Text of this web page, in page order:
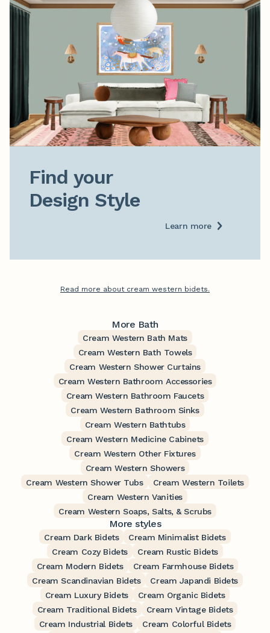
Find your
Design Style
Learn more
Read more about cream western bidets.
More Bath
Cream Western Bath Mats
Cream Western Bath Towels
Cream Western Shower Curtains
Cream Western Bathroom Accessories
Cream Western Bathroom Faucets
Cream Western Bathroom Sinks
Cream Western Bathtubs
Cream Western Medicine Cabinets
Cream Western Other Fixtures
Cream Western Showers
Cream Western Shower Tubs
Cream Western Toilets
Cream Western Vanities
Cream Western Soaps, Salts, & Scrubs
More styles
Cream Dark Bidets
Cream Minimalist Bidets
Cream Cozy Bidets
Cream Rustic Bidets
Cream Modern Bidets
Cream Farmhouse Bidets
Cream Scandinavian Bidets
Cream Japandi Bidets
Cream Luxury Bidets
Cream Organic Bidets
Cream Traditional Bidets
Cream Vintage Bidets
Cream Industrial Bidets
Cream Colorful Bidets